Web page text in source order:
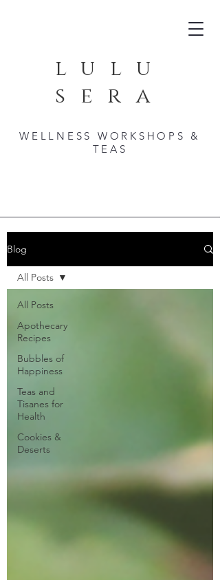
lulu
sera
WELLNESS WORKSHOPS &
TEAS
Blog
All Posts
Apothecary
Recipes
Bubbles of
Happiness
Teas and
Tisanes for
Health
Cookies &
Deserts
All Posts